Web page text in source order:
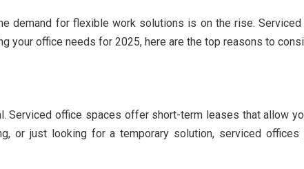
demand for flexible work solutions is on the rise.
your office needs for 2025, here are the top reasons to
Serviced office spaces offer short-term leases that allow
or just looking for a temporary solution, serviced